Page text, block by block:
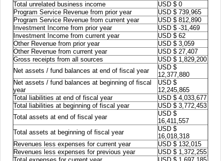
Total unrelated business income
USD $ 0
Program Service Revenue from prior year
USD $ 739,965
Program Service Revenue from current year
USD $ 812,890
Investment Income from prior year
USD $ -31,469
Investment Income from current year
USD $ 62
Other Revenue from prior year
USD $ 3,059
Other Revenue from current year
USD $ 27,407
Gross receipts from all sources
USD $ 1,829,200
Net assets / fund balances at end of fiscal year
USD $
12,377,880
Net assets / fund balances at beginning of fiscal
year
USD $
12,245,865
Total liabilities at end of fiscal year
USD $ 4,033,677
Total liabilities at beginning of fiscal year
USD $ 3,772,453
Total assets at end of fiscal year
USD $
16,411,557
Total assets at beginning of fiscal year
USD $
16,018,318
Revenues less expenses for current year
USD $ 132,015
Revenues less expenses for previous year
USD $ 1,372,255